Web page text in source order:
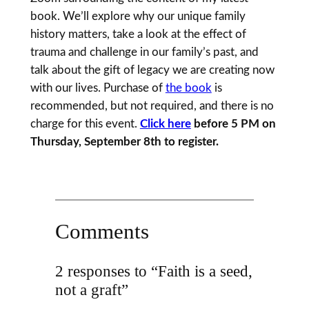
book. We’ll explore why our unique family
history matters, take a look at the effect of
trauma and challenge in our family’s past, and
talk about the gift of legacy we are creating now
with our lives. Purchase of the bookis
recommended, but not required, and there is no
charge for this event. Click herebefore 5 PM on
Thursday, September 8th to register.
Comments
2 responses to “Faith is a seed,
not a graft”